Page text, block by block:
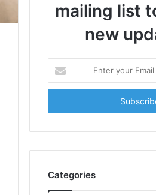
mailing list
new
your
Email
Categories